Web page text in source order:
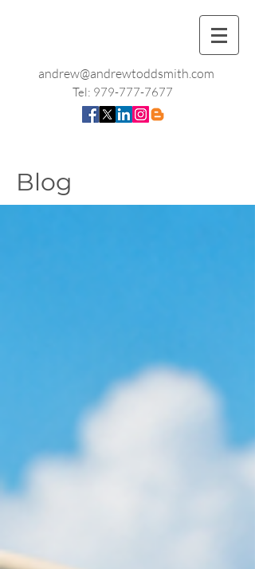
andrew@andrewtoddsmith.com
Tel: 979-777-7677
Blog